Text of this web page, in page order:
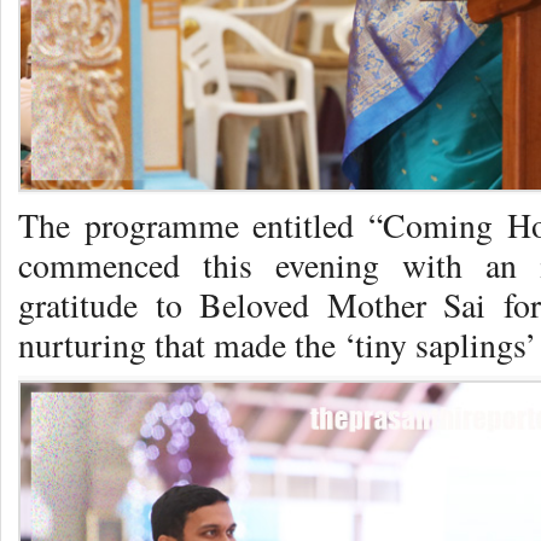
The programme entitled “Coming
commenced this evening with
gratitude to Beloved Mother Sai
nurturing that made the ‘tiny